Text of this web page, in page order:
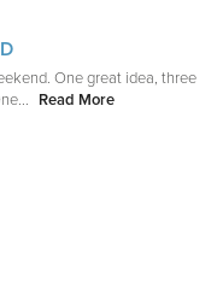
One great idea, three
Read More